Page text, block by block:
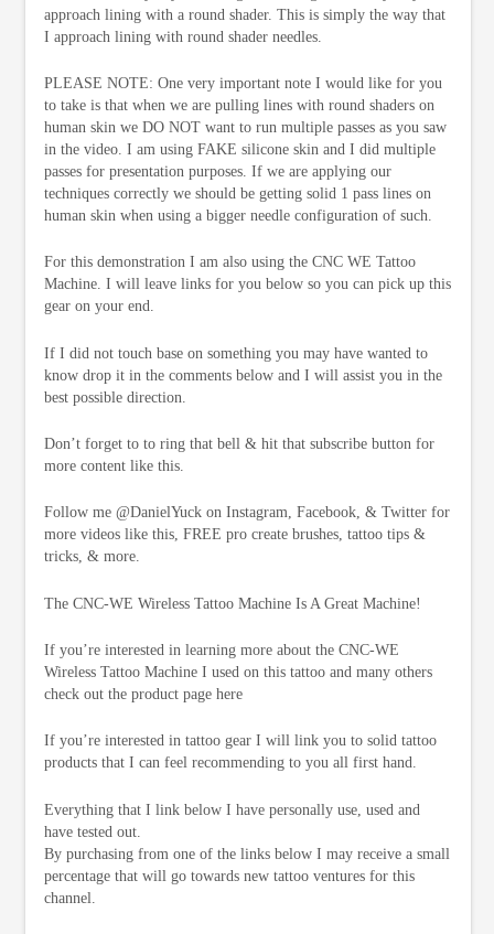
approach lining with a round shader. This is simply the way that
I approach lining with round shader needles.
PLEASE NOTE: One very important note I would like for you
to take is that when we are pulling lines with round shaders on
human skin we DO NOT want to run multiple passes as you saw
in the video. I am using FAKE silicone skin and I did multiple
passes for presentation purposes. If we are applying our
techniques correctly we should be getting solid 1 pass lines on
human skin when using a bigger needle configuration of such.
For this demonstration I am also using the CNC WE Tattoo
Machine. I will leave links for you below so you can pick up this
gear on your end.
If I did not touch base on something you may have wanted to
know drop it in the comments below and I will assist you in the
best possible direction.
Don’t forget to to ring that bell & hit that subscribe button for
more content like this.
Follow me @DanielYuck on Instagram, Facebook, & Twitter for
more videos like this, FREE pro create brushes, tattoo tips &
tricks, & more.
The CNC-WE Wireless Tattoo Machine Is A Great Machine!
If you’re interested in learning more about the CNC-WE
Wireless Tattoo Machine I used on this tattoo and many others
check out the product page here
If you’re interested in tattoo gear I will link you to solid tattoo
products that I can feel recommending to you all first hand.
Everything that I link below I have personally use, used and
have tested out.
By purchasing from one of the links below I may receive a small
percentage that will go towards new tattoo ventures for this
channel.